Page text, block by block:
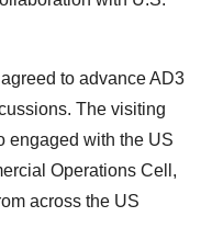
to advance AD3
The visiting
engaged with the US
Operations Cell,
across the US